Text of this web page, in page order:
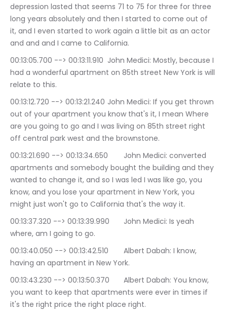
depression lasted that seems 71 to 75 for three for three
long years absolutely and then I started to come out of
it, and I even started to work again a little bit as an actor
and and and I came to California.
00:13:05.700 --> 00:13:11.910	John Medici: Mostly, because I
had a wonderful apartment on 85th street New York is will
relate to this.
00:13:12.720 --> 00:13:21.240	John Medici: If you get thrown
out of your apartment you know that's it, I mean Where
are you going to go and I was living on 85th street right
off central park west and the brownstone.
00:13:21.690 --> 00:13:34.650	John Medici: converted
apartments and somebody bought the building and they
wanted to change it, and so I was led I was like go, you
know, and you lose your apartment in New York, you
might just won't go to California that's the way it.
00:13:37.320 --> 00:13:39.990	John Medici: Is yeah
where, am I going to go.
00:13:40.050 --> 00:13:42.510	Albert Dabah: I know,
having an apartment in New York.
00:13:43.230 --> 00:13:50.370	Albert Dabah: You know,
you want to keep that apartments were ever in times if
it's the right price the right place right.